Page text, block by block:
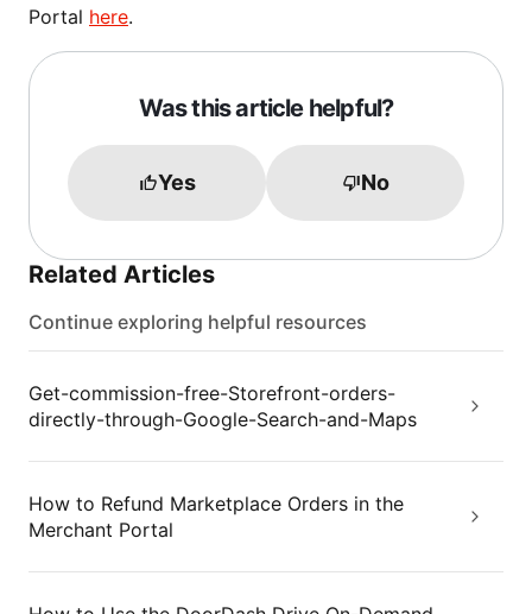
Portal here.
Was this article helpful?
Yes No
Related Articles
Continue exploring helpful resources
Get-commission-free-Storefront-orders-
directly-through-Google-Search-and-Maps
How to Refund Marketplace Orders in the
Merchant Portal